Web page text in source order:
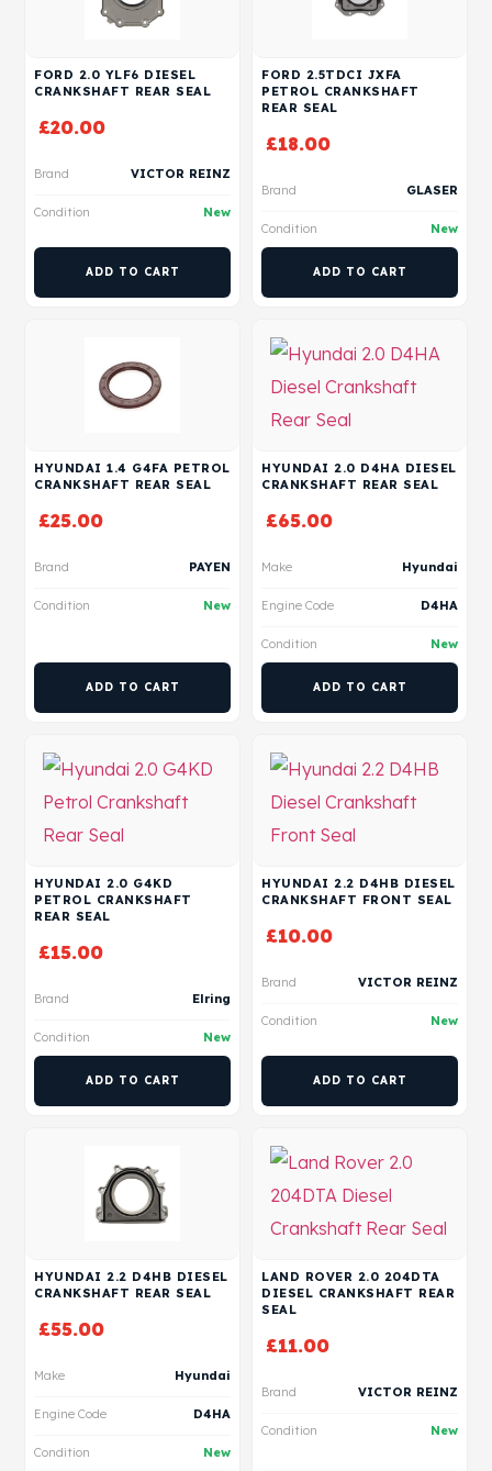
FORD 2.0 YLF6 DIESEL
CRANKSHAFT REAR SEAL
£20.00
Brand VICTOR REINZ
Condition New
ADD TO CART
FORD 2.5TDCI JXFA
PETROL CRANKSHAFT
REAR SEAL
£18.00
Brand GLASER
Condition New
ADD TO CART
HYUNDAI 1.4 G4FA PETROL
CRANKSHAFT REAR SEAL
£25.00
Brand PAYEN
Condition New
ADD TO CART
HYUNDAI 2.0 D4HA DIESEL
CRANKSHAFT REAR SEAL
£65.00
Make Hyundai
Engine Code D4HA
Condition New
ADD TO CART
HYUNDAI 2.0 G4KD
PETROL CRANKSHAFT
REAR SEAL
£15.00
Brand Elring
Condition New
ADD TO CART
HYUNDAI 2.2 D4HB DIESEL
CRANKSHAFT FRONT SEAL
£10.00
Brand VICTOR REINZ
Condition New
ADD TO CART
HYUNDAI 2.2 D4HB DIESEL
CRANKSHAFT REAR SEAL
£55.00
Make Hyundai
Engine Code D4HA
Condition New
LAND ROVER 2.0 204DTA
DIESEL CRANKSHAFT REAR
SEAL
£11.00
Brand VICTOR REINZ
Condition New